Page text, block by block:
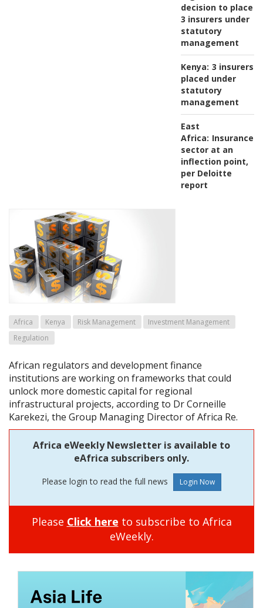
decision to place
3 insurers under
statutory
management
Kenya: 3 insurers
placed under
statutory
management
East
Africa: Insurance
sector at an
inflection point,
per Deloitte
report
Africa Kenya Risk Management
Investment Management
Regulation
African regulators and development finance
institutions are working on frameworks that could
unlock more domestic capital for regional
infrastructural projects, according to Dr Corneille
Karekezi, the Group Managing Director of Africa Re.
Africa eWeekly Newsletter is available to
eAfrica subscribers only.
Please login to read the full news
Please Click here to subscribe to Africa
eWeekly.